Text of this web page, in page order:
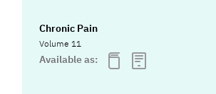
Chronic Pain
Volume 11
Available as: